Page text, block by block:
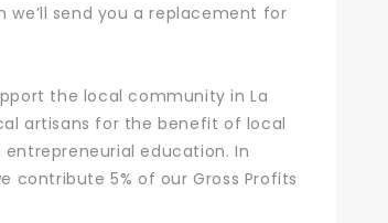
we’ll send you a replacement for
the local community in La
artisans for the benefit of local
education. In
5% of our Gross Profits